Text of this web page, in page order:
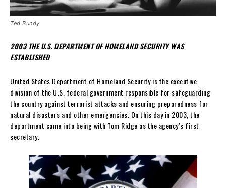
Ted Bundy
2003 THE U.S. DEPARTMENT OF HOMELAND SECURITY WAS
ESTABLISHED
United States Department of Homeland Security is the executive
division of the U.S. federal government responsible for safeguarding
the country against terrorist attacks and ensuring preparedness for
natural disasters and other emergencies. On this day in 2003, the
department came into being with Tom Ridge as the agency’s first
secretary.